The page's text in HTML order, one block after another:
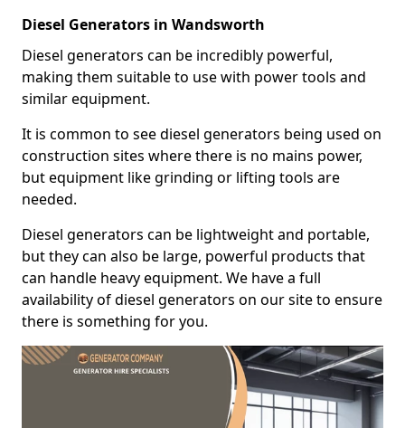
Diesel Generators in Wandsworth
Diesel generators can be incredibly powerful,
making them suitable to use with power tools and
similar equipment.
It is common to see diesel generators being used on
construction sites where there is no mains power,
but equipment like grinding or lifting tools are
needed.
Diesel generators can be lightweight and portable,
but they can also be large, powerful products that
can handle heavy equipment. We have a full
availability of diesel generators on our site to ensure
there is something for you.